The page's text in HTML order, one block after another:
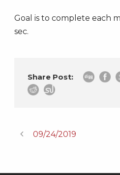
Goal is to complete each
sec.
Share Post:
09/24/2019